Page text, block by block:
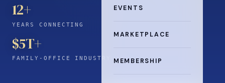
EVENTS
MARKETPLACE
MEMBERSHIP
12+
YEARS CONNECTING
$5T+
FAMILY-OFFICE INDUSTRY